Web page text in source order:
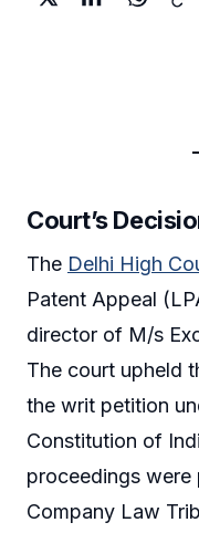
Court’s
The Delhi High
Patent Appeal
director of M/s
The court upheld
the writ petition
Constitution of
proceedings were
Company Law